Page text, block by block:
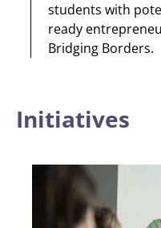
students with
ready
Bridging Borders.
Initiatives